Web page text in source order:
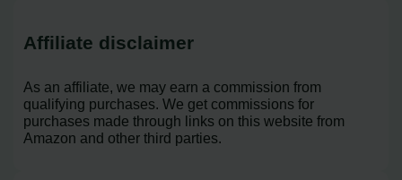
Affiliate disclaimer
As an affiliate, we may earn a commission from
qualifying purchases. We get commissions for
purchases made through links on this website from
Amazon and other third parties.